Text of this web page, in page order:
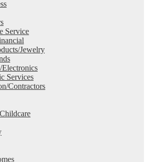
Service
Jewelry
Electronics
Services
Contractors